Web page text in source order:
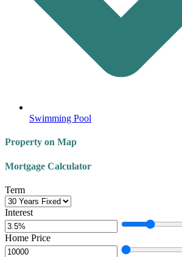
Swimming Pool
Property on Map
Mortgage Calculator
Term
Interest
Home Price